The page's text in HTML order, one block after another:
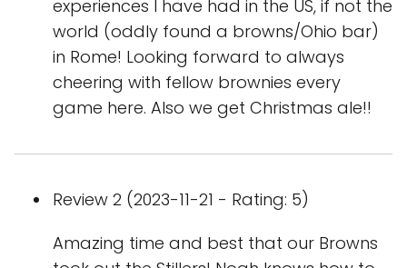
experiences I have had in the US, if not the
world (oddly found a browns/Ohio bar)
in Rome! Looking forward to always
cheering with fellow brownies every
game here. Also we get Christmas ale!!
Review 2 (2023-11-21 - Rating: 5)
Amazing time and best that our Browns